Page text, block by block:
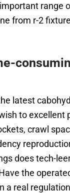
range
from r-2
latest
to excellent
crawl
does tech-
the
a real